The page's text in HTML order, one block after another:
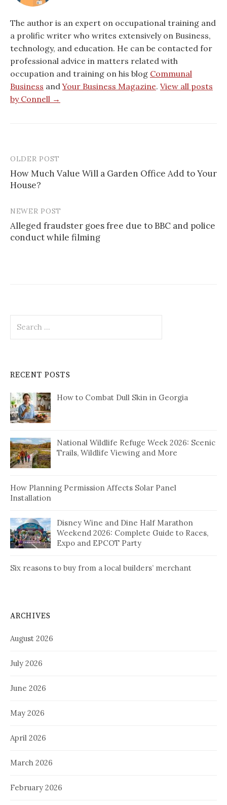
The author is an expert on occupational training and
a prolific writer who writes extensively on Business,
technology, and education. He can be contacted for
professional advice in matters related with
occupation and training on his blog Communal
Business andYour Business Magazine. View all posts
by Connell →
Post
navigation
OLDER POST
How Much Value Will a Garden Office Add to Your
House?
NEWER POST
Alleged fraudster goes free due to BBC and police
conduct while filming
for:
RECENT POSTS
How to Combat Dull Skin in Georgia
National Wildlife Refuge Week 2026: Scenic
Trails, Wildlife Viewing and More
How Planning Permission Affects Solar Panel
Installation
Disney Wine and Dine Half Marathon
Weekend 2026: Complete Guide to Races,
Expo and EPCOT Party
Six reasons to buy from a local builders’ merchant
ARCHIVES
August 2026
July 2026
June 2026
May 2026
April 2026
March 2026
February 2026